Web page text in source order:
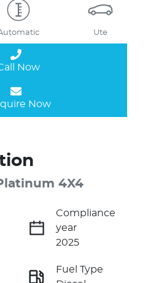
Ute
Now
Now
4X4
Compliance
year
2025
Fuel Type